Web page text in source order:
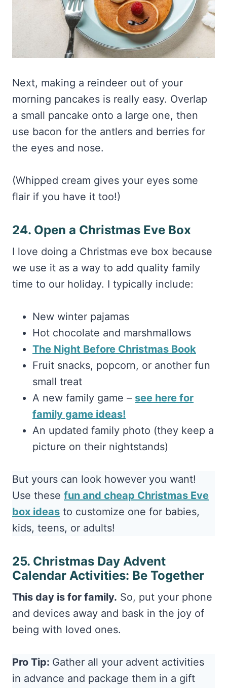
Next, making a reindeer out of your
a small pancake onto a large one, then
use bacon for the antlers and berries for
the eyes and nose.
(Whipped cream gives your eyes some
24. Open a Christmas Eve Box
I love doing a Christmas eve box because
time to our holiday. I typically include:
New winter pajamas
The Night Before Christmas Book
Fruit snacks, popcorn, or another fun
small treat
A new family game –see here for
family game ideas!
An updated family photo (they keep a
picture on their nightstands)
But yours can look however you want!
box ideas to customize one for babies,
kids, teens, or adults!
25. Christmas Day Advent
This day is for family.So, put your phone
being with loved ones.
Pro Tip:Gather all your advent activities
box for your kids to unwrap on December
1st! This keeps everything organized,